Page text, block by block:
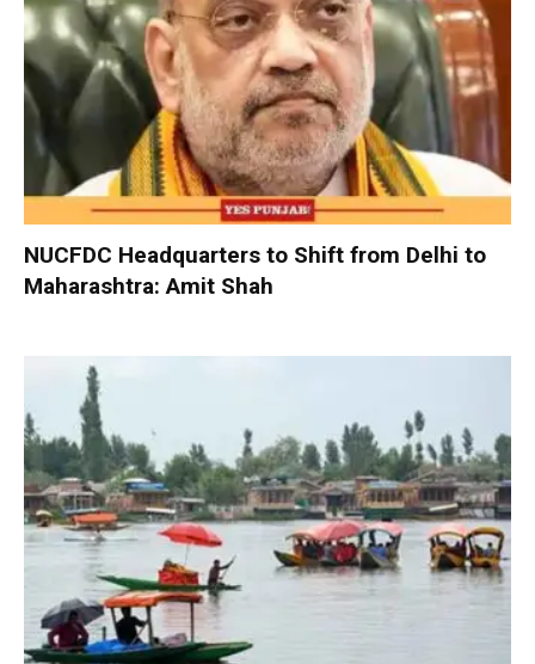
NUCFDC Headquarters to Shift from Delhi to
Maharashtra: Amit Shah